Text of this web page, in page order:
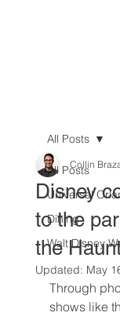
All Posts
Universal
Dining
Walt Disney
All Posts
Disney
to the
the
Collin
Updated: May
Through
shows like